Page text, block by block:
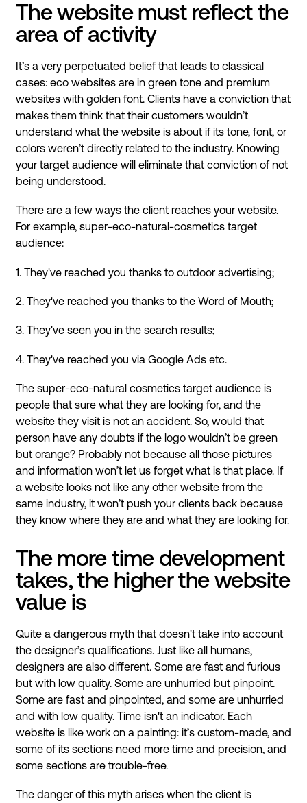
The website must reflect the
area of activity
It’s a very perpetuated belief that leads to classical
cases: eco websites are in green tone and premium
websites with golden font. Clients have a conviction that
makes them think that their customers wouldn’t
understand what the website is about if its tone, font, or
colors weren’t directly related to the industry. Knowing
your target audience will eliminate that conviction of not
being understood.
There are a few ways the client reaches your website.
For example, super-eco-natural-cosmetics target
audience:
1. They've reached you thanks to outdoor advertising;
2. They've reached you thanks to the Word of Mouth;
3. They've seen you in the search results;
4. They've reached you via Google Ads etc.
The super-eco-natural cosmetics target audience is
people that sure what they are looking for, and the
website they visit is not an accident. So, would that
person have any doubts if the logo wouldn’t be green
but orange? Probably not because all those pictures
and information won’t let us forget what is that place. If
a website looks not like any other website from the
same industry, it won’t push your clients back because
they know where they are and what they are looking for.
The more time development
takes, the higher the website
value is
Quite a dangerous myth that doesn't take into account
the designer’s qualifications. Just like all humans,
designers are also different. Some are fast and furious
but with low quality. Some are unhurried but pinpoint.
Some are fast and pinpointed, and some are unhurried
and with low quality. Time isn't an indicator. Each
website is like work on a painting: it’s custom-made, and
some of its sections need more time and precision, and
some sections are trouble-free.
The danger of this myth arises when the client is